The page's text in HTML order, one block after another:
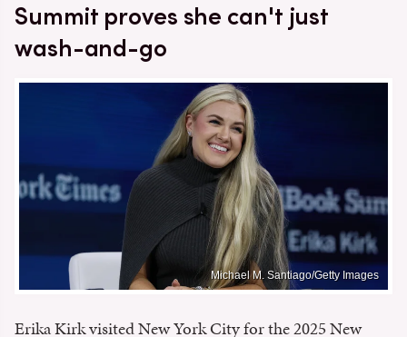
Summit proves she can't just
wash-and-go
Michael M. Santiago/Getty Images
Erika Kirk visited New York City for the 2025 New